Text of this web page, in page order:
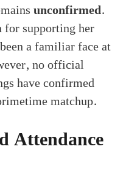
unconfirmed.
supporting her
a familiar face at
no official
have confirmed
matchup.
Attendance